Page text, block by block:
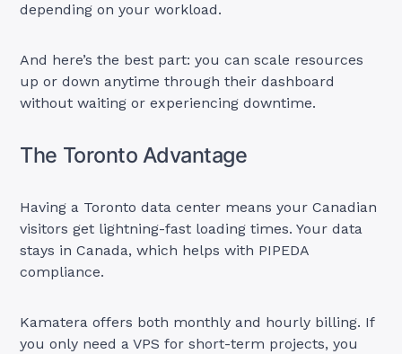
depending on your workload.
And here’s the best part: you can scale resources
up or down anytime through their dashboard
without waiting or experiencing downtime.
The Toronto Advantage
Having a Toronto data center means your Canadian
visitors get lightning-fast loading times. Your data
stays in Canada, which helps with PIPEDA
compliance.
Kamatera offers both monthly and hourly billing. If
you only need a VPS for short-term projects, you